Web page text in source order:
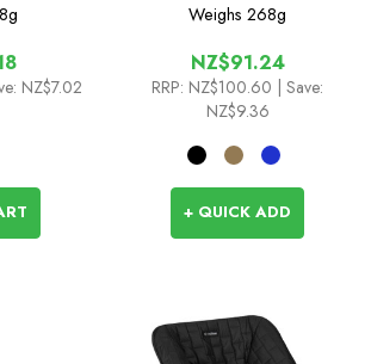
NZ$7.02
Weighs 268g
NZ$91.24
RRP: NZ$100.60
| Save:
NZ$9.36
+ QUICK ADD